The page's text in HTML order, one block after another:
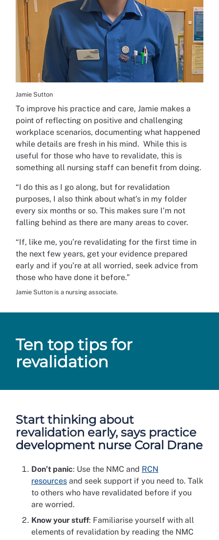
Jamie Sutton
To improve his practice and care, Jamie makes a
point of reflecting on positive and challenging
workplace scenarios, documenting what happened
while details are fresh in his mind. While this is
useful for those who have to revalidate, this is
something all nursing staff can benefit from doing.
“I do this as I go along, but for revalidation
purposes, I also think about what’s in my folder
every six months or so. This makes sure I’m not
falling behind as there are many areas to cover.
“If, like me, you’re revalidating for the first time in
the next few years, get your evidence prepared
early and if you’re at all worried, seek advice from
those who have done it before.”
Jamie Sutton is a nursing associate.
Ten top tips for
revalidation
Start thinking about
revalidation early, says practice
development nurse Coral Drane
Don’t panic: Use the NMC and RCN
resources and seek support if you need to. Talk
to others who have revalidated before if you
are worried.
Know your stuff: Familiarise yourself with all
elements of revalidation by reading the NMC